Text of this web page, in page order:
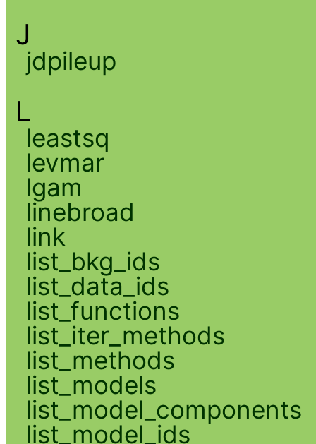
J
jdpileup
L
leastsq
levmar
lgam
linebroad
link
list_bkg_ids
list_data_ids
list_functions
list_iter_methods
list_methods
list_models
list_model_components
list_model_ids